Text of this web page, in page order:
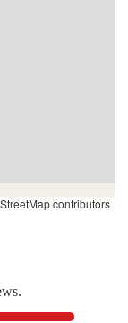
contributors